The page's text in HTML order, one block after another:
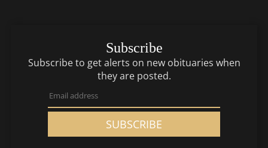
Subscribe
Subscribe to get alerts on new obituaries when
they are posted.
SUBSCRIBE